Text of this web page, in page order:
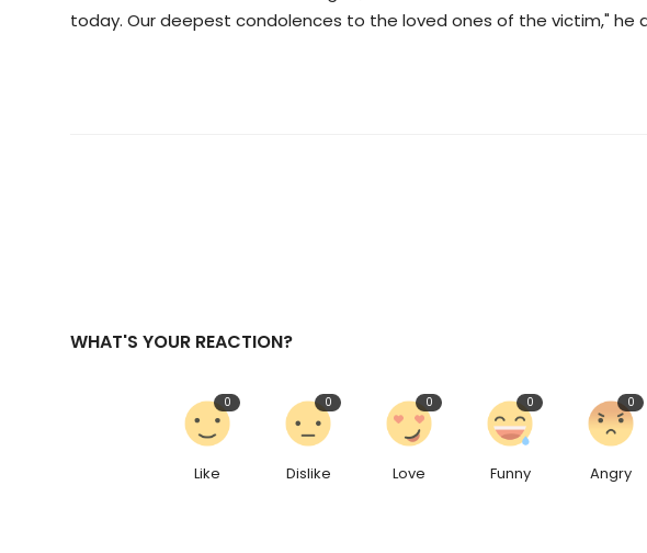
today. Our deepest condolences to the loved ones of the victim," he
WHAT'S YOUR REACTION?
Like
0
Dislike
0
Love
0
Funny
0
Angry
0